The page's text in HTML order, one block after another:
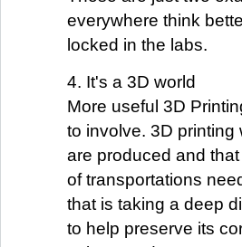
everywhere think
locked in the labs.
4. It's a 3D world
More useful 3D
to involve. 3D
are produced and
of transportations
that is taking a deep
to help preserve its